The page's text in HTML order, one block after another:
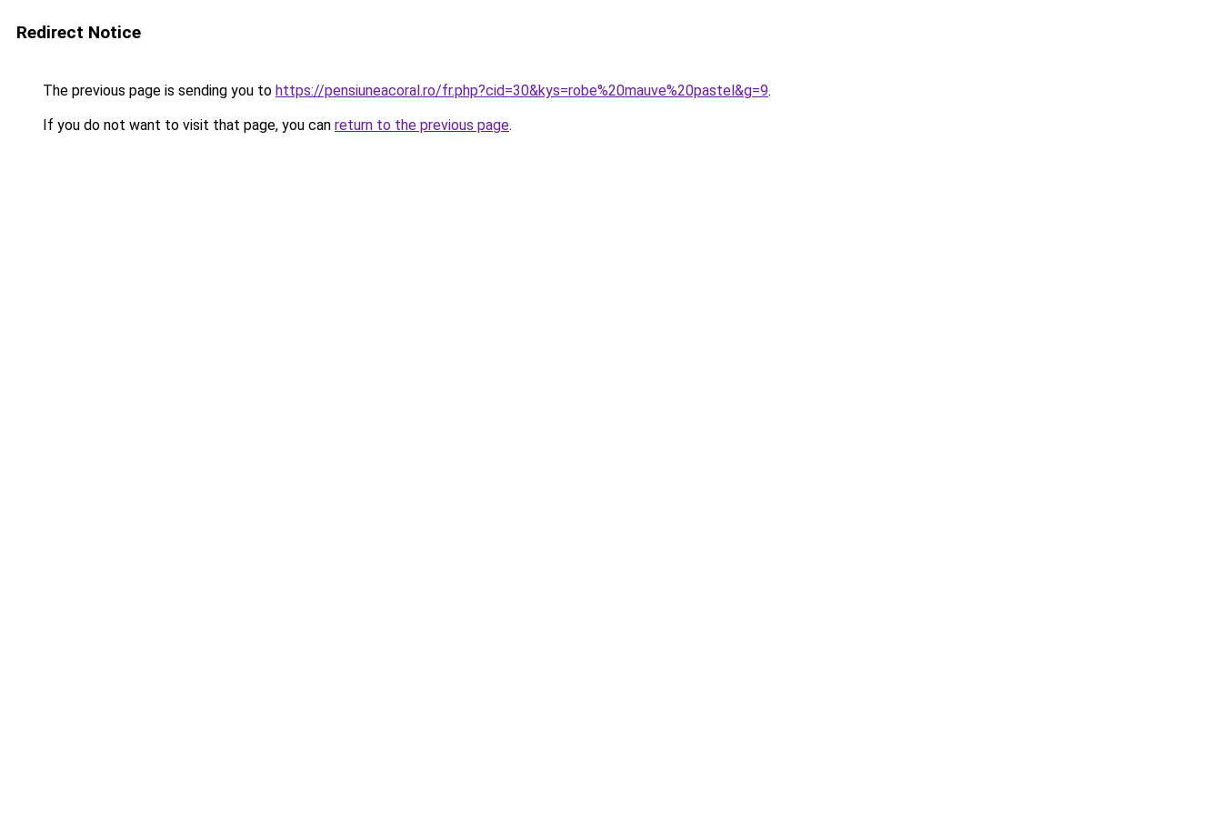
Redirect Notice
The previous page is sending you to https://pensiuneacoral.ro/fr.php?cid=30&kys=robe%20mauve%20pastel&g=9.
If you do not want to visit that page, you can return to the previous page.